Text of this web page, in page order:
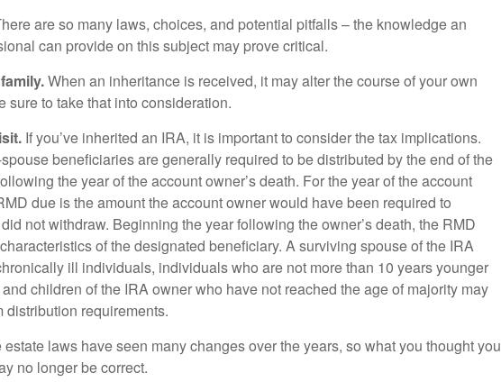
are so many laws, choices, and potential pitfalls – the knowledge an
can provide on this subject may prove critical.
When an inheritance is received, it may alter the course of your own
sure to take that into consideration.
If you’ve inherited an IRA, it is important to consider the tax implications.
beneficiaries are generally required to be distributed by the end of the
the year of the account owner’s death. For the year of the account
due is the amount the account owner would have been required to
not withdraw. Beginning the year following the owner’s death, the RMD
of the designated beneficiary. A surviving spouse of the IRA
ill individuals, individuals who are not more than 10 years younger
children of the IRA owner who have not reached the age of majority may
distribution requirements.
estate laws have seen many changes over the years, so what you thought you
no longer be correct.